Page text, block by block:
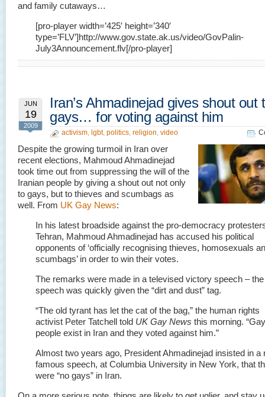
and family cutaways…
[pro-player width=’425′ height=’340′
type=’FLV’]http://www.gov.state.ak.us/video/GovPalin-
July3Announcement.flv[/pro-player]
JUN
19
2009
Iran’s Ahmadinejad gives shout out
gays… for voting against him
activism, lgbt, politics, religion, video
Despite the growing turmoil in Iran over
recent elections, Mahmoud Ahmadinejad
took time out from suppressing the will of the
Iranian people by giving a shout out not only
to gays, but to thieves and scumbags as
well. From UK Gay News:
In his latest broadside against the pro-democracy
Tehran, Mahmoud Ahmadinejad has accused his political
opponents of ‘officially recognising thieves, homosexuals
scumbags’ in order to win their votes.
The remarks were made in a televised victory speech – the
speech was quickly given the “dirt and dust” tag.
“The old tyrant has let the cat of the bag,” the human rights
activist Peter Tatchell told UK Gay News this morning. “Gay
people exist in Iran and they voted against him.”
Almost two years ago, President Ahmadinejad insisted in a
famous speech, at Columbia University in New York, that
were “no gays” in Iran.